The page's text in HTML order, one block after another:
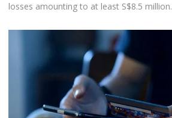
losses amounting to at least S$8.5 million.